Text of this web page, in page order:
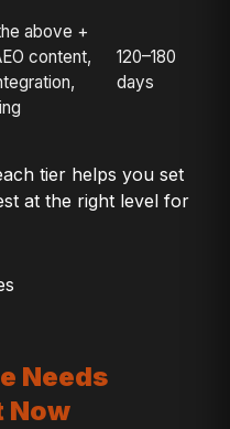
above +
content,
120–180
days
tier helps you set
at the right level for
Needs
Now